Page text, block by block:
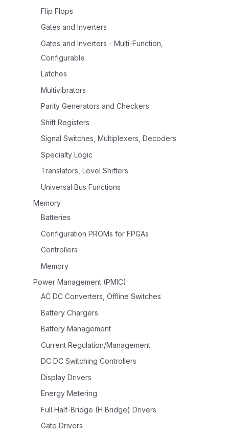
Flip Flops
Gates and Inverters
Gates and Inverters - Multi-Function,
Configurable
Latches
Multivibrators
Parity Generators and Checkers
Shift Registers
Signal Switches, Multiplexers, Decoders
Specialty Logic
Translators, Level Shifters
Universal Bus Functions
Memory
Batteries
Configuration PROMs for FPGAs
Controllers
Memory
Power Management (PMIC)
AC DC Converters, Offline Switches
Battery Chargers
Battery Management
Current Regulation/Management
DC DC Switching Controllers
Display Drivers
Energy Metering
Full Half-Bridge (H Bridge) Drivers
Gate Drivers